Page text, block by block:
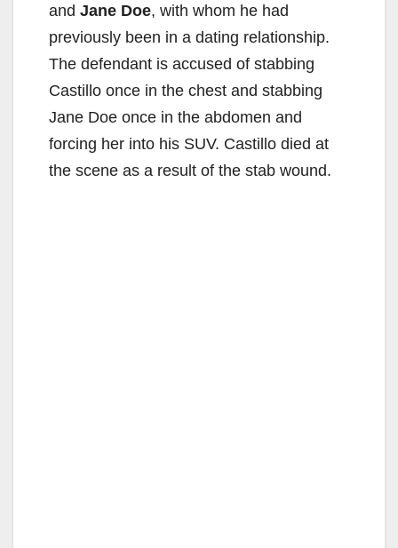
and Jane Doe, with whom he had
previously been in a dating relationship.
The defendant is accused of stabbing
Castillo once in the chest and stabbing
Jane Doe once in the abdomen and
forcing her into his SUV. Castillo died at
the scene as a result of the stab wound.